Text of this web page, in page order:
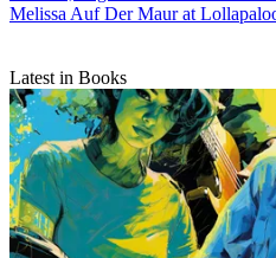
Melissa Auf Der Maur at
Latest in Books